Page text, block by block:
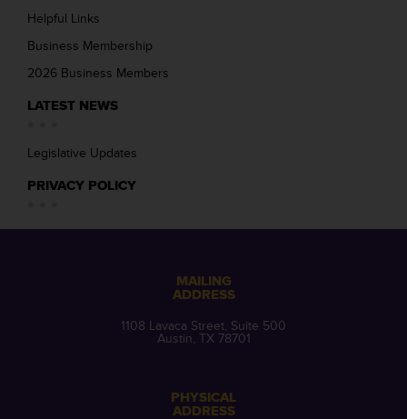
Helpful Links
Business Membership
2026 Business Members
LATEST NEWS
Legislative Updates
PRIVACY POLICY
MAILING
ADDRESS
1108 Lavaca Street, Suite 500
Austin, TX 78701
PHYSICAL
ADDRESS